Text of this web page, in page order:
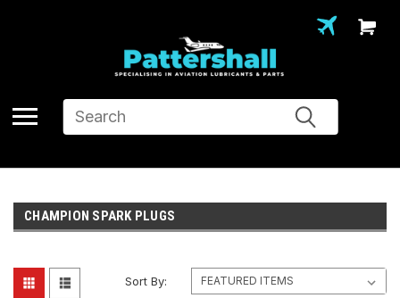
Search
CHAMPION SPARK PLUGS
Sort By: